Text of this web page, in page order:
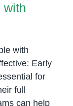
with
with
Early
for
full
can help